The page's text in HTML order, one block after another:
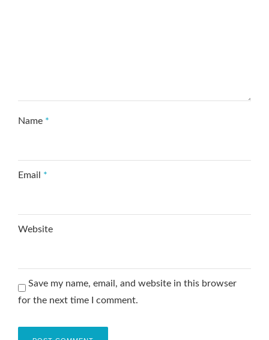
Name *
Email *
Website
Save my name, email, and website in this browser
for the next time I comment.